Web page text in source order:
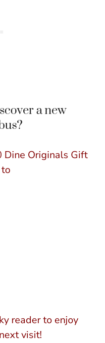
a new
Dine Originals Gift
reader to enjoy
visit!